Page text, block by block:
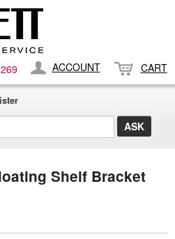
ACCOUNT CART
Shelf Bracket